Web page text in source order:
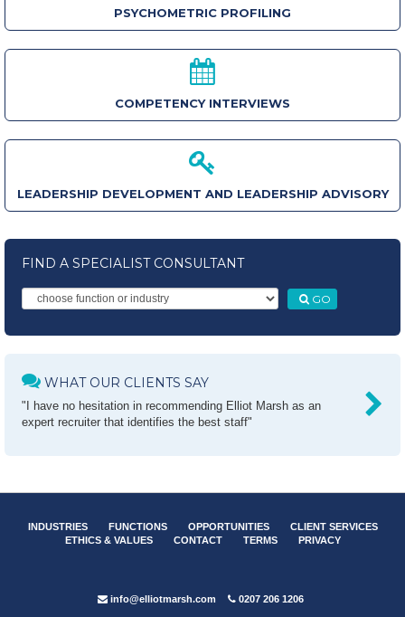
PSYCHOMETRIC PROFILING
COMPETENCY INTERVIEWS
LEADERSHIP DEVELOPMENT AND LEADERSHIP ADVISORY
FIND A SPECIALIST CONSULTANT
GO
WHAT OUR CLIENTS SAY
"I have no hesitation in recommending Elliot Marsh as an
expert recruiter that identifies the best staff"
INDUSTRIES FUNCTIONS OPPORTUNITIES
CLIENT SERVICES
ETHICS & VALUES
CONTACT TERMS PRIVACY
info@elliotmarsh.com 0207 206 1206